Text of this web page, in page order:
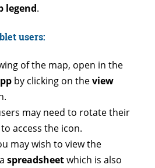
legend.
users:
of the map, open in the
by clicking on theview
may need to rotate their
access the icon.
may wish to view the
spreadsheetwhich is also